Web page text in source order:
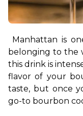
Manhattan is
belonging to the
this drink is
flavor of your
taste, but once
go-to bourbon